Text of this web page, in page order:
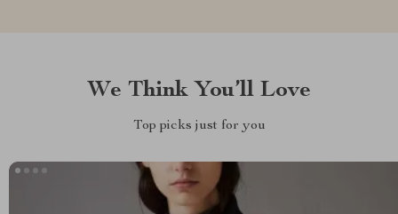
We Think You’ll Love
Top picks just for you